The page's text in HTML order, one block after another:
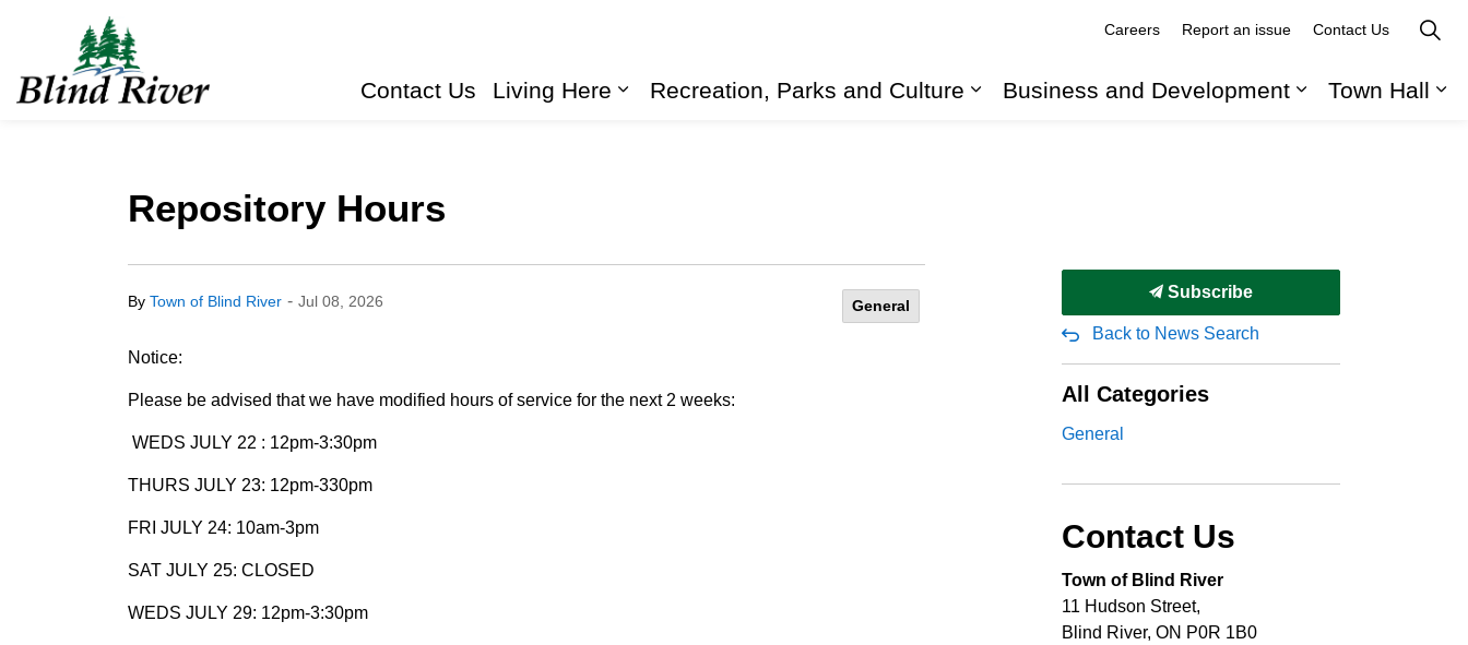
Contact Us
Living Here
Recreation, Parks and Culture
Business and Development
Town Hall
Careers Report an issue Contact Us
Repository Hours
By Town of Blind River - Jul 08, 2026 General
Notice:
Please be advised that we have modified hours of service for the next 2 weeks:
WEDS JULY 22 : 12pm-3:30pm
THURS JULY 23: 12pm-330pm
FRI JULY 24: 10am-3pm
SAT JULY 25: CLOSED
WEDS JULY 29: 12pm-3:30pm
Subscribe
Back to News Search
All Categories
General
Contact Us
Town of Blind River
11 Hudson Street,
Blind River, ON P0R 1B0